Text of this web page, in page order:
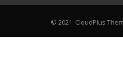
© 2021. CloudPlus